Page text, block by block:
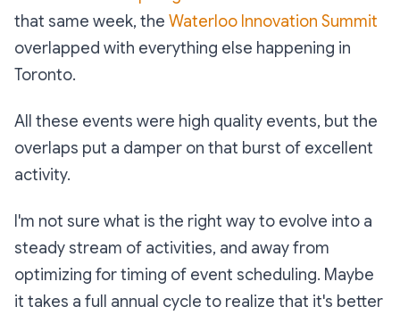
that same week, the Waterloo Innovation Summit
overlapped with everything else happening in
Toronto.
All these events were high quality events, but the
overlaps put a damper on that burst of excellent
activity.
I'm not sure what is the right way to evolve into a
steady stream of activities, and away from
optimizing for timing of event scheduling. Maybe
it takes a full annual cycle to realize that it's better